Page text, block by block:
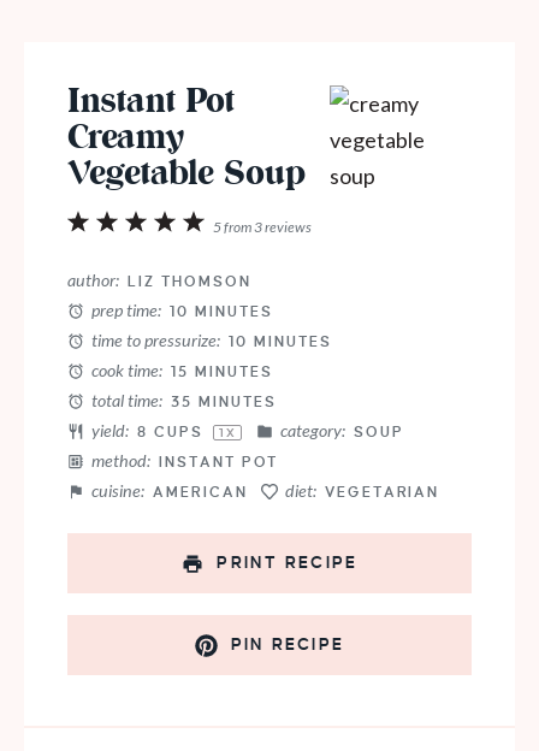
Instant Pot
Creamy
Vegetable Soup
5
4
3
2
1
5from3reviews
author: LIZ THOMSON
prep time: 10 MINUTES
time to pressurize: 10 MINUTES
cook time: 15 MINUTES
total time: 35 MINUTES
yield: 8 CUPS 1 X category: SOUP
method: INSTANT POT
cuisine: AMERICAN diet: VEGETARIAN
PRINT RECIPE
PIN RECIPE